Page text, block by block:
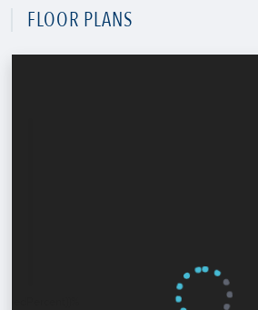
FLOOR PLANS